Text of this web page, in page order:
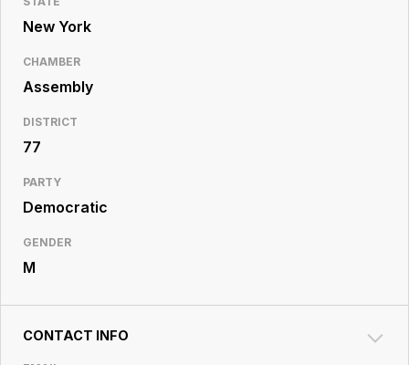
New York
CHAMBER
Assembly
DISTRICT
77
PARTY
Democratic
GENDER
M
CONTACT INFO